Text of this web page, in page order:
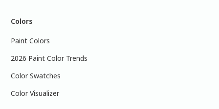
Colors
Paint Colors
2026 Paint Color Trends
Color Swatches
Color Visualizer